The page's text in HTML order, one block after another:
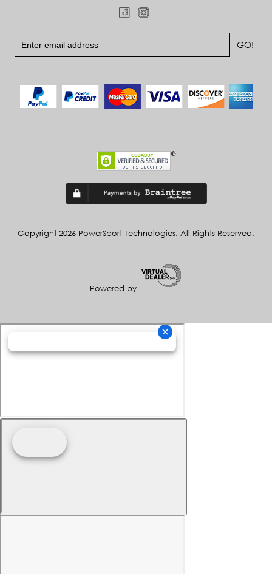
Copyright 2026 PowerSport Technologies. All Rights Reserved.
Powered by